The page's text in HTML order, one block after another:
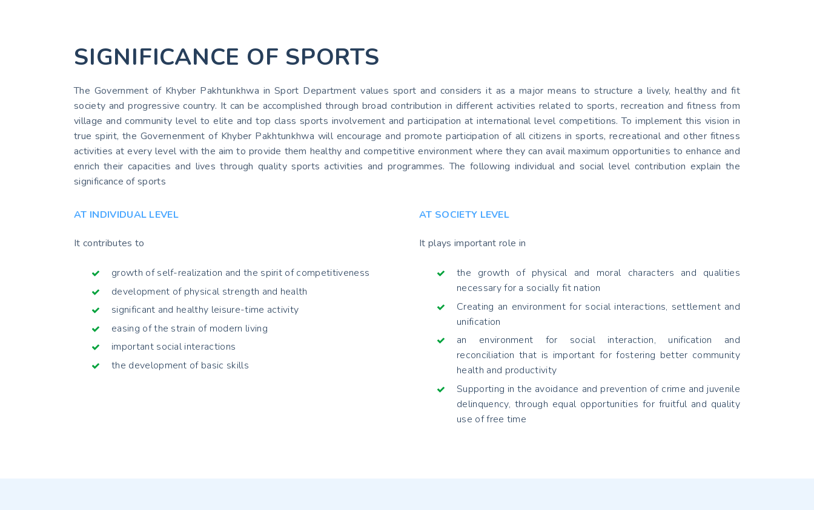
SIGNIFICANCE OF SPORTS
The Government of Khyber Pakhtunkhwa in Sport Department values sport and considers it as a major means to structure a lively, healthy and fit
society and progressive country. It can be accomplished through broad contribution in different activities related to sports, recreation and fitness from
village and community level to elite and top class sports involvement and participation at international level competitions. To implement this vision in
true spirit, the Governenment of Khyber Pakhtunkhwa will encourage and promote participation of all citizens in sports, recreational and other fitness
activities at every level with the aim to provide them healthy and competitive environment where they can avail maximum opportunities to enhance and
enrich their capacities and lives through quality sports activities and programmes. The following individual and social level contribution explain the
significance of sports
AT INDIVIDUAL LEVEL
It contributes to
growth of self-realization and the spirit of competitiveness
development of physical strength and health
significant and healthy leisure-time activity
easing of the strain of modern living
important social interactions
the development of basic skills
AT SOCIETY LEVEL
It plays important role in
the growth of physical and moral characters and qualities
necessary for a socially fit nation
Creating an environment for social interactions, settlement and
unification
an environment for social interaction, unification and
reconciliation that is important for fostering better community
health and productivity
Supporting in the avoidance and prevention of crime and juvenile
delinquency, through equal opportunities for fruitful and quality
use of free time